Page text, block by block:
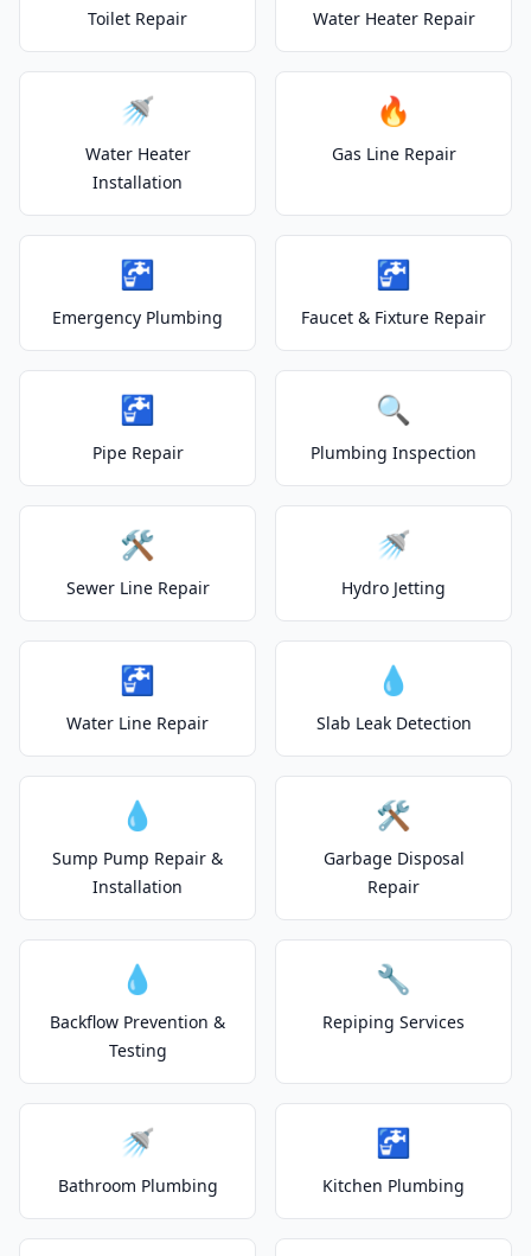
Toilet Repair Water Heater Repair
🚿
Water Heater
Installation
🔥
Gas Line Repair
🚰
Emergency Plumbing
🚰
Faucet & Fixture Repair
🚰
Pipe Repair
🔍
Plumbing Inspection
🛠️
Sewer Line Repair
🚿
Hydro Jetting
🚰
Water Line Repair
💧
Slab Leak Detection
💧
Sump Pump Repair &
Installation
🛠️
Garbage Disposal
Repair
💧
Backflow Prevention &
Testing
🔧
Repiping Services
🚿
Bathroom Plumbing
🚰
Kitchen Plumbing